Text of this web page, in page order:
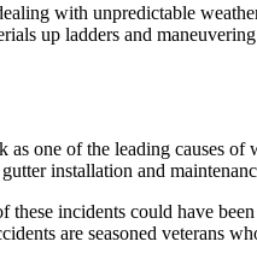
with unpredictable
up ladders and
one of the leading causes
installation and
incidents could have
are seasoned veterans